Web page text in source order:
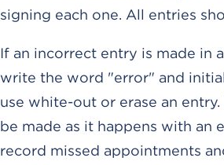
signing each one. All entries
If an incorrect entry is made in
write the word "error" and
use white-out or erase an
be made as it happens with an
record missed appointments